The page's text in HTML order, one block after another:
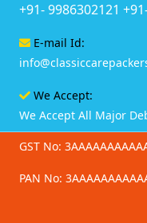
+91- 9986302121
E-mail Id:
We Accept:
We Accept All Major
GST No:
PAN No: